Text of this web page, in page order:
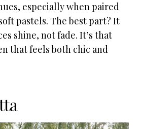
especially when paired
pastels. The best part? It
shine, not fade. It’s that
that feels both chic and